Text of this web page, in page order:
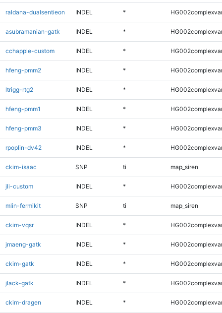
raldana-dualsentieon INDEL *
asubramanian-gatk INDEL *
cchapple-custom INDEL *
hfeng-pmm2 INDEL *
ltrigg-rtg2 INDEL *
hfeng-pmm1 INDEL *
hfeng-pmm3 INDEL *
rpoplin-dv42 INDEL *
ckim-isaac SNP ti map_siren
jli-custom INDEL *
mlin-fermikit SNP ti map_siren
ckim-vqsr INDEL *
jmaeng-gatk INDEL *
ckim-gatk INDEL *
jlack-gatk INDEL *
ckim-dragen INDEL *